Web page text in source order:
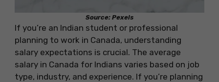
Source: Pexels
If you’re an Indian student or professional
planning to work in Canada, understanding
salary expectations is crucial. The average
salary in Canada for Indians varies based on job
type, industry, and experience. If you’re planning